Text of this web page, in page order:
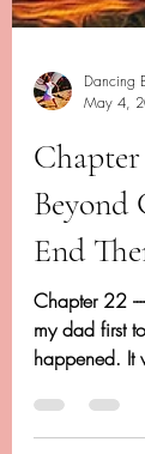
Dancing
May 4,
Chapter